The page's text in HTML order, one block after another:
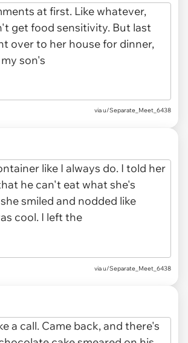
via u/Separate_Meet_6438
via u/Separate_Meet_6438